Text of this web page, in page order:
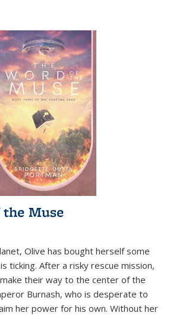
Muse
Olive has bought herself some
ticking. After a risky rescue mission,
their way to the center of the
Burnash, who is desperate to
her power for his own. Without her